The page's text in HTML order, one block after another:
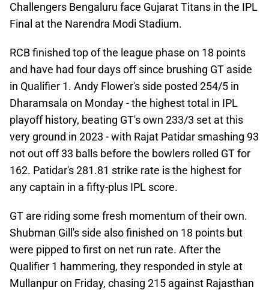
Challengers Bengaluru face Gujarat Titans in the IPL
Final at the Narendra Modi Stadium.
RCB finished top of the league phase on 18 points
and have had four days off since brushing GT aside
in Qualifier 1. Andy Flower's side posted 254/5 in
Dharamsala on Monday - the highest total in IPL
playoff history, beating GT's own 233/3 set at this
very ground in 2023 - with Rajat Patidar smashing 93
not out off 33 balls before the bowlers rolled GT for
162. Patidar's 281.81 strike rate is the highest for
any captain in a fifty-plus IPL score.
GT are riding some fresh momentum of their own.
Shubman Gill's side also finished on 18 points but
were pipped to first on net run rate. After the
Qualifier 1 hammering, they responded in style at
Mullanpur on Friday, chasing 215 against Rajasthan